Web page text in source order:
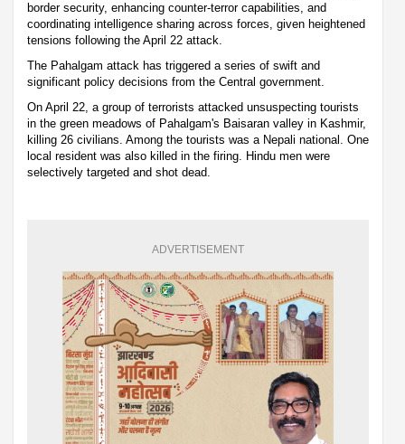
border security, enhancing counter-terror capabilities, and
coordinating intelligence sharing across forces, given heightened
tensions following the April 22 attack.
The Pahalgam attack has triggered a series of swift and
significant policy decisions from the Central government.
On April 22, a group of terrorists attacked unsuspecting tourists
in the green meadows of Pahalgam's Baisaran valley in Kashmir,
killing 26 civilians. Among the tourists was a Nepali national. One
local resident was also killed in the firing. Hindu men were
selectively targeted and shot dead.
ADVERTISEMENT